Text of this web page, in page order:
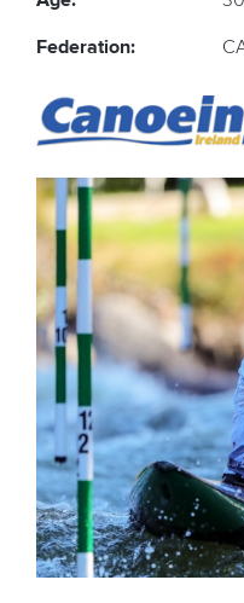
Federation: